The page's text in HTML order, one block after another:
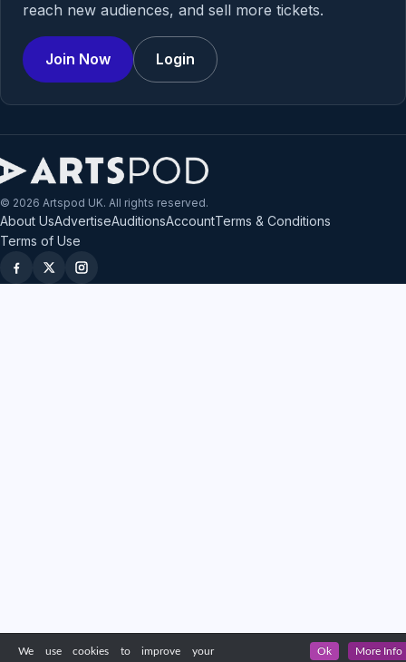
reach new audiences, and sell more tickets.
Join Now Login
© 2026 Artspod UK. All rights reserved.
About UsAdvertiseAuditionsAccountTerms & Conditions
Terms of Use
We use cookies to improve your Ok More Info